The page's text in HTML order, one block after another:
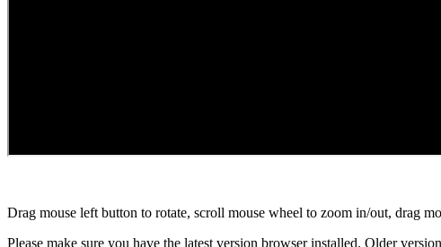
Drag mouse left button to rotate, scroll mouse wheel to zoom in/out, drag
Please make sure you have the latest version browser installed. Older